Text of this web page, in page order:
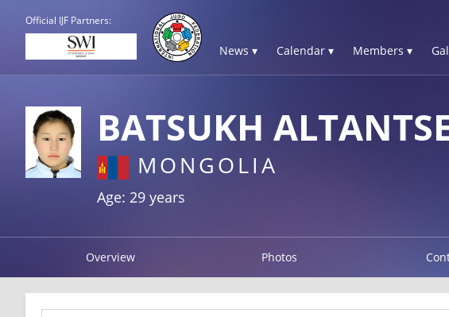
Official IJF Partners:
News ▾ Calendar ▾ Members ▾
BATSUKH
MONGOLIA
Age: 29 years
Overview Photos